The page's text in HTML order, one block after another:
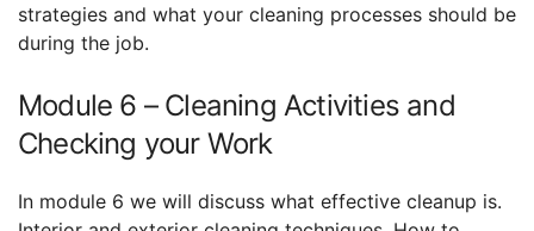
strategies and what your cleaning processes should be
during the job.
Module 6 – Cleaning Activities and
Checking your Work
In module 6 we will discuss what effective cleanup is.